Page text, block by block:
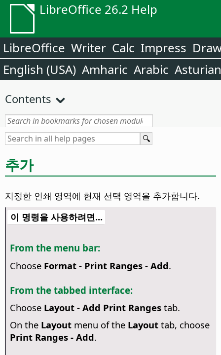
LibreOffice 26.2 Help
LibreOffice Writer Calc Impress
English (USA) Amharic Arabic Asturian
Contents
추가
지정한 인쇄 영역에 현재 선택 영역을 추가합니다.
이 명령을 사용하려면...
From the menu bar:
Choose Format - Print Ranges - Add.
From the tabbed interface:
Choose Layout - Add Print Rangestab.
On the Layoutmenu of the Layouttab, choose
Print Ranges - Add.